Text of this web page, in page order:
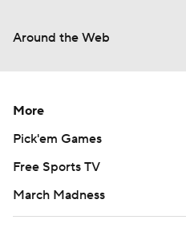
Around the Web
More
Pick'em Games
Free Sports TV
March Madness